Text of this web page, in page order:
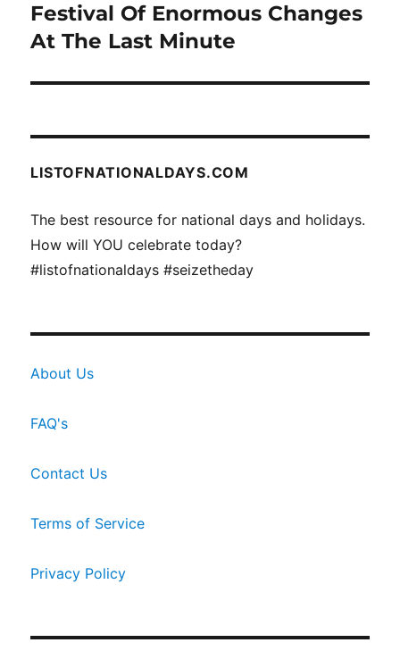
Next
post:
Festival Of Enormous Changes
At The Last Minute
LISTOFNATIONALDAYS.COM
The best resource for national days and holidays.
How will YOU celebrate today?
#listofnationaldays #seizetheday
About Us
FAQ's
Contact Us
Terms of Service
Privacy Policy